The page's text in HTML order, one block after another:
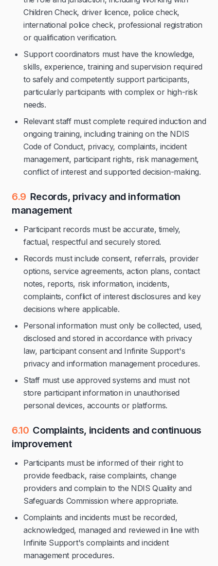
Children Check, driver licence, police check,
international police check, professional registration
or qualification verification.
Support coordinators must have the knowledge,
skills, experience, training and supervision required
to safely and competently support participants,
particularly participants with complex or high-risk
needs.
Relevant staff must complete required induction and
ongoing training, including training on the NDIS
Code of Conduct, privacy, complaints, incident
management, participant rights, risk management,
conflict of interest and supported decision-making.
6.9 Records, privacy and information
management
Participant records must be accurate, timely,
factual, respectful and securely stored.
Records must include consent, referrals, provider
options, service agreements, action plans, contact
notes, reports, risk information, incidents,
complaints, conflict of interest disclosures and key
decisions where applicable.
Personal information must only be collected, used,
disclosed and stored in accordance with privacy
law, participant consent and Infinite Support's
privacy and information management procedures.
Staff must use approved systems and must not
store participant information in unauthorised
personal devices, accounts or platforms.
6.10 Complaints, incidents and continuous
improvement
Participants must be informed of their right to
provide feedback, raise complaints, change
providers and complain to the NDIS Quality and
Safeguards Commission where appropriate.
Complaints and incidents must be recorded,
acknowledged, managed and reviewed in line with
Infinite Support's complaints and incident
management procedures.